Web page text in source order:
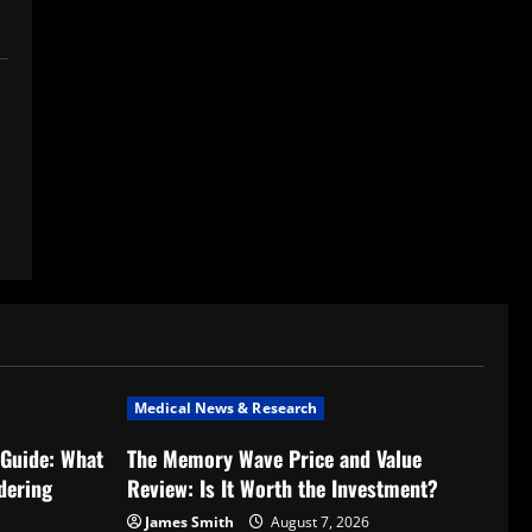
What
Medical News & Research
The Memory Wave Price and Value
Review: Is It Worth the Investment?
James Smith August 7, 2026